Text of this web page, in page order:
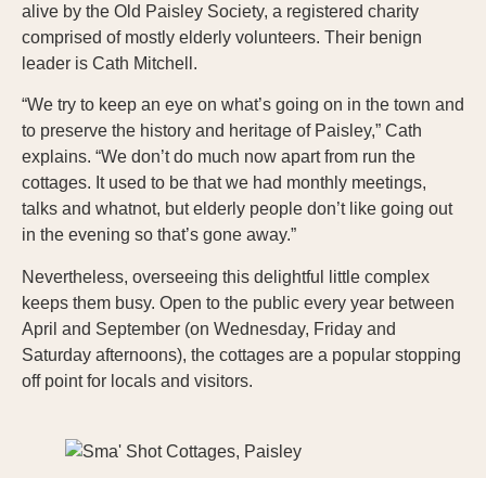
alive by the Old Paisley Society, a registered charity
comprised of mostly elderly volunteers. Their benign
leader is Cath Mitchell.
“We try to keep an eye on what’s going on in the town and
to preserve the history and heritage of Paisley,” Cath
explains. “We don’t do much now apart from run the
cottages. It used to be that we had monthly meetings,
talks and whatnot, but elderly people don’t like going out
in the evening so that’s gone away.”
Nevertheless, overseeing this delightful little complex
keeps them busy. Open to the public every year between
April and September (on Wednesday, Friday and
Saturday afternoons), the cottages are a popular stopping
off point for locals and visitors.